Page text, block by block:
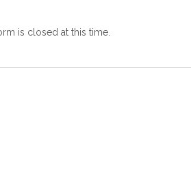
is closed at this time.